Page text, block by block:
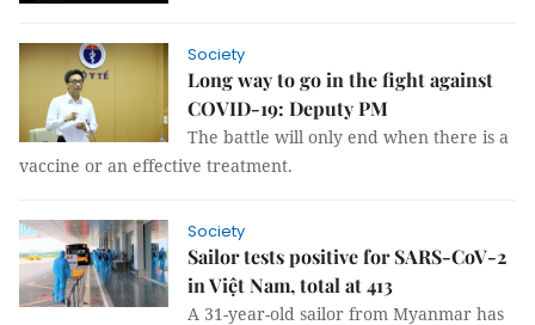
Society
Long way to go in the fight against
COVID-19: Deputy PM
The battle will only end when there is a
vaccine or an effective treatment.
Society
Sailor tests positive for SARS-CoV-2
in Việt Nam, total at 413
A 31-year-old sailor from Myanmar has